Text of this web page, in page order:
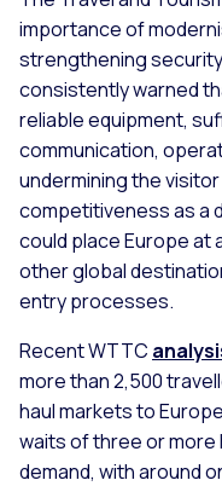
importance of
strengthening
consistently warned
reliable equipment,
communication,
undermining the
competitiveness as a
could place Europe at
other global
entry processes.
Recent WTTC
more than 2,500
haul markets to
waits of three or
demand, with around